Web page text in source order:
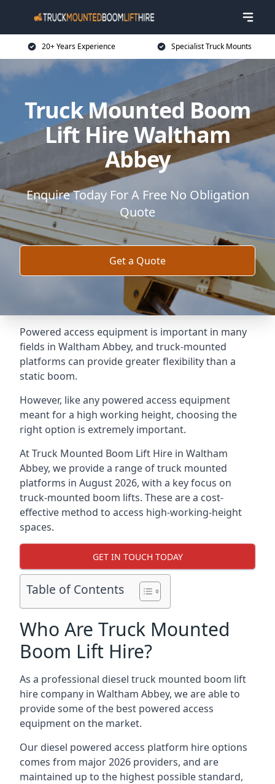
20+ Years Experience Specialist Truck Mounts
Truck Mounted Boom
Lift Hire Waltham
Abbey
Enquire Today For A Free No Obligation
Quote
Get a Quote
Powered access equipment is important in many
fields in Waltham Abbey, and truck-mounted
platforms can provide greater flexibility than a
static boom.
However, like any powered access equipment
meant for a high working height, choosing the
right option is extremely important.
At Truck Mounted Boom Lift Hire in Waltham
Abbey, we provide a range of truck mounted
platforms in August 2026, with a key focus on
truck-mounted boom lifts. These are a cost-
effective method to access high-working-height
spaces.
GET IN TOUCH TODAY
Table of Contents
Who Are Truck Mounted
Boom Lift Hire?
As a professional diesel truck mounted boom lift
hire company in Waltham Abbey, we are able to
provide some of the best powered access
equipment on the market.
Our diesel powered access platform hire options
comes from major 2026 providers, and are
maintained up to the highest possible standard,